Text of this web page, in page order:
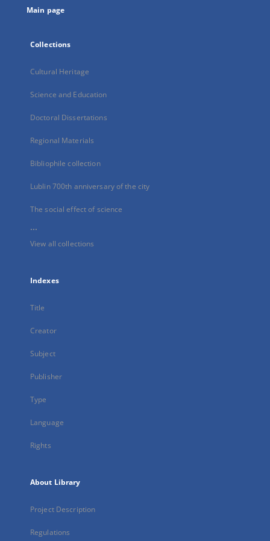
Main page
Collections
Cultural Heritage
Science and Education
Doctoral Dissertations
Regional Materials
Bibliophile collection
Lublin 700th anniversary of the city
The social effect of science
...
View all collections
Indexes
Title
Creator
Subject
Publisher
Type
Language
Rights
About Library
Project Description
Regulations